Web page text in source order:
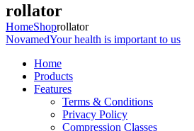
rollator
HomeShoprollator
NovamedYour health is important to us
Home
Products
Features
Terms & Conditions
Privacy Policy
Compression Classes